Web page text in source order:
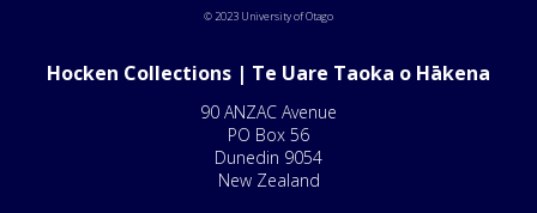
© 2023 University of Otago
Hocken Collections | Te Uare Taoka o Hākena
90 ANZAC Avenue
PO Box 56
Dunedin 9054
New Zealand